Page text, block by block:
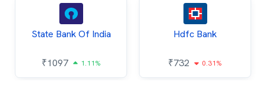
State Bank Of India
₹1097 1.11%
Hdfc Bank
₹732 0.31%